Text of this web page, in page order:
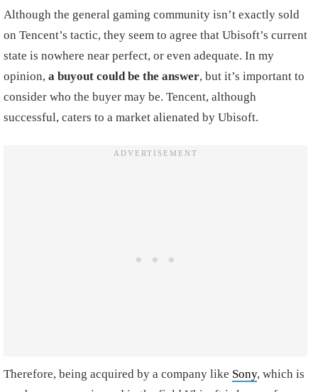
Although the general gaming community isn’t exactly sold
on Tencent’s tactic, they seem to agree that Ubisoft’s current
state is nowhere near perfect, or even adequate. In my
opinion, a buyout could be the answer, but it’s important to
consider who the buyer may be. Tencent, although
successful, caters to a market alienated by Ubisoft.
Therefore, being acquired by a company like Sony, which is